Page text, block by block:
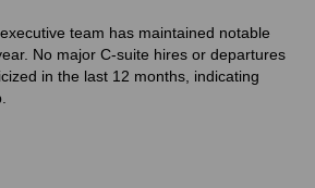
team has maintained notable
No major C-suite hires or departures
in the last 12 months, indicating